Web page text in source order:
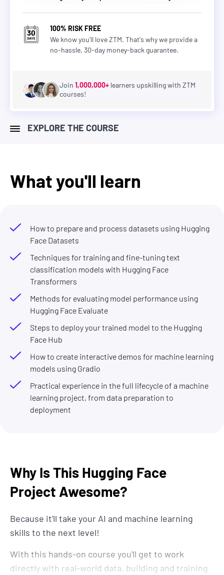
EXPLORE THE COURSE
What you'll learn
How to prepare and process datasets using Hugging
Face Datasets
Techniques for training and fine-tuning text
classification models with Hugging Face
Transformers
Methods for evaluating model performance using
Hugging Face Evaluate
Steps to deploy your trained model to the Hugging
Face Hub
How to create interactive demos for machine learning
models using Gradio
Practical experience in the full lifecycle of a machine
learning project, from data preparation to
deployment
Why Is This Hugging Face
Project Awesome?
Because it'll take your AI and machine learning
skills to the next level!
With this hands-on course you'll get to work
directly with real-world data, building and training
100% RISK FREE
We know you'll love ZTM. That's why we provide a
no-hassle, 30-day money-back guarantee.
Join 1,000,000+learners upskilling with ZTM
courses!